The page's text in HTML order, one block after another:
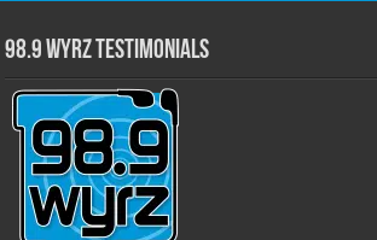
98.9 WYRZ Testimonials